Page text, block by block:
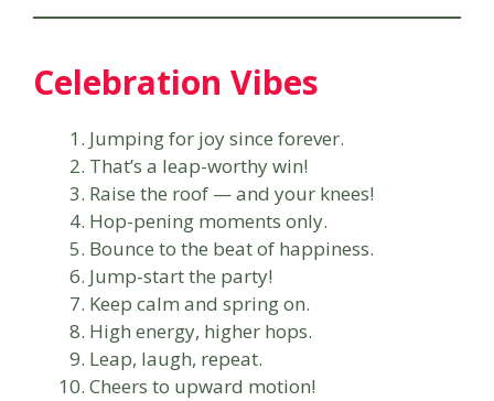
Celebration Vibes
Jumping for joy since forever.
That’s a leap-worthy win!
Raise the roof — and your knees!
Hop-pening moments only.
Bounce to the beat of happiness.
Jump-start the party!
Keep calm and spring on.
High energy, higher hops.
Leap, laugh, repeat.
Cheers to upward motion!